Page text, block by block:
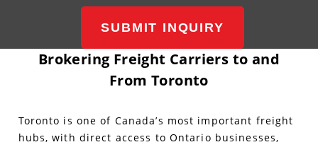
SUBMIT INQUIRY
Brokering Freight Carriers to and
From Toronto
Toronto is one of Canada’s most important freight
hubs, with direct access to Ontario businesses,